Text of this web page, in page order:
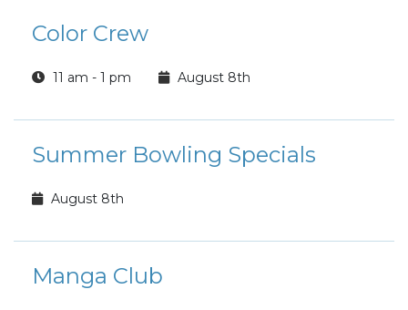
Color Crew
11 am - 1 pm August 8th
Summer Bowling Specials
August 8th
Manga Club